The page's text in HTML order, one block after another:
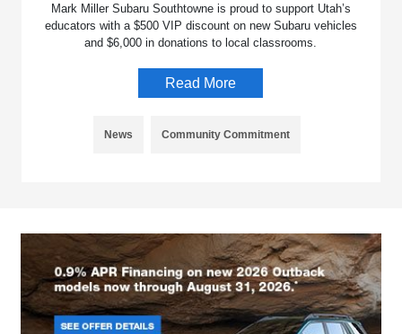
Mark Miller Subaru Southtowne is proud to support Utah’s
educators with a $500 VIP discount on new Subaru vehicles
and $6,000 in donations to local classrooms.
Read More
News Community Commitment